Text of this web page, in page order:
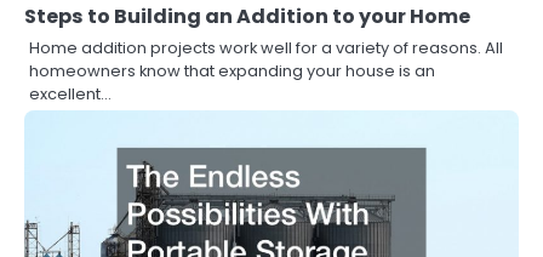
Steps to Building an Addition to your Home
Home addition projects work well for a variety of reasons. All
homeowners know that expanding your house is an
excellent…